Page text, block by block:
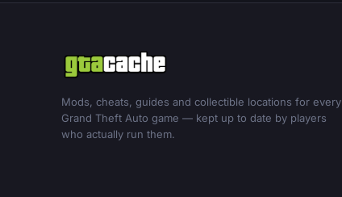
Mods, cheats, guides and collectible locations for every
Grand Theft Auto game — kept up to date by players
who actually run them.